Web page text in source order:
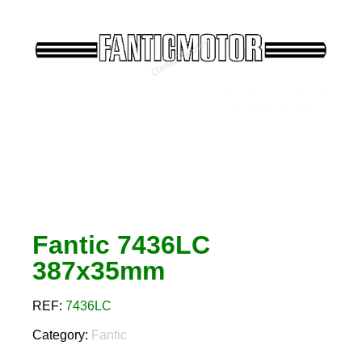
Fantic 7436LC
387x35mm
REF: 7436LC
Category: Fantic